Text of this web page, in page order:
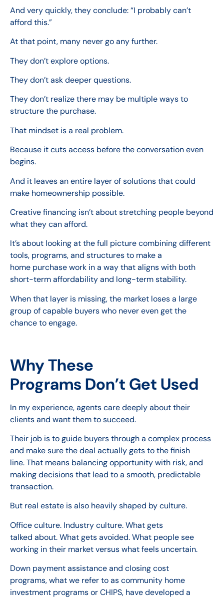
And very quickly, they conclude: “I probably can’t
afford this.”
At that point, many never go any further.
They don’t explore options.
They don’t ask deeper questions.
They don’t realize there may be multiple ways to
structure the purchase.
That mindset is a real problem.
Because it cuts access before the conversation even
begins.
And it leaves an entire layer of solutions that could
make homeownership possible.
Creative financing isn’t about stretching people beyond
what they can afford.
It’s about looking at the full picture combining different
tools, programs, and structures to make a
home purchase work in a way that aligns with both
short-term affordability and long-term stability.
When that layer is missing, the market loses a large
group of capable buyers who never even get the
chance to engage.
Why These
Programs Don’t Get Used
In my experience, agents care deeply about their
clients and want them to succeed.
Their job is to guide buyers through a complex process
and make sure the deal actually gets to the finish
line. That means balancing opportunity with risk, and
making decisions that lead to a smooth, predictable
transaction.
But real estate is also heavily shaped by culture.
Office culture. Industry culture. What gets
talked about. What gets avoided. What people see
working in their market versus what feels uncertain.
Down payment assistance and closing cost
programs, what we refer to as community home
investment programs or CHIPS, have developed a